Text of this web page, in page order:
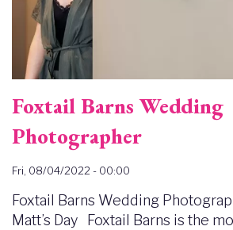
Foxtail Barns Wedding
Photographer
Fri, 08/04/2022 - 00:00
Foxtail Barns Wedding
Matt’s Day Foxtail Barns is the